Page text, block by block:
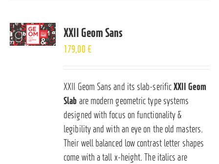
XXII Geom Sans
179,00 €
XXII Geom Sans and its slab-serificXXII Geom
Slab are modern geometric type systems
designed with focus on functionality &
legibility and with an eye on the old masters.
Their well balanced low contrast letter shapes
come with a tall x-height. The italics are